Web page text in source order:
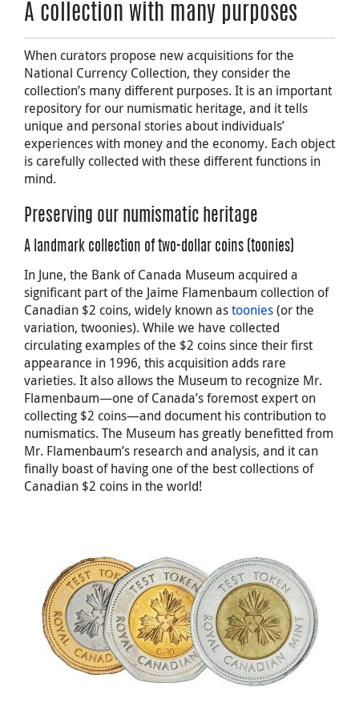
A collection with many purposes
When curators propose new acquisitions for the
National Currency Collection, they consider the
collection’s many different purposes. It is an important
repository for our numismatic heritage, and it tells
unique and personal stories about individuals’
experiences with money and the economy. Each object
is carefully collected with these different functions in
mind.
Preserving our numismatic heritage
A landmark collection of two-dollar coins (toonies)
In June, the Bank of Canada Museum acquired a
significant part of the Jaime Flamenbaum collection of
Canadian $2 coins, widely known astoonies(or the
variation, twoonies). While we have collected
circulating examples of the $2 coins since their first
appearance in 1996, this acquisition adds rare
varieties. It also allows the Museum to recognize Mr.
Flamenbaum—one of Canada’s foremost expert on
collecting $2 coins—and document his contribution to
numismatics. The Museum has greatly benefitted from
Mr. Flamenbaum’s research and analysis, and it can
finally boast of having one of the best collections of
Canadian $2 coins in the world!